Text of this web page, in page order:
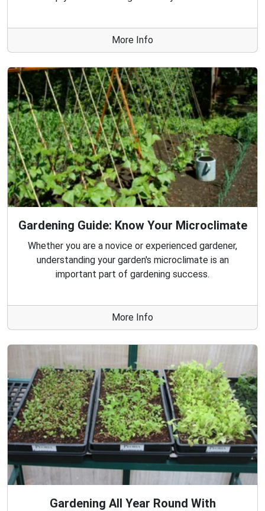
More Info
Gardening Guide: Know Your Microclimate
Whether you are a novice or experienced gardener,
understanding your garden's microclimate is an
important part of gardening success.
More Info
Gardening All Year Round With